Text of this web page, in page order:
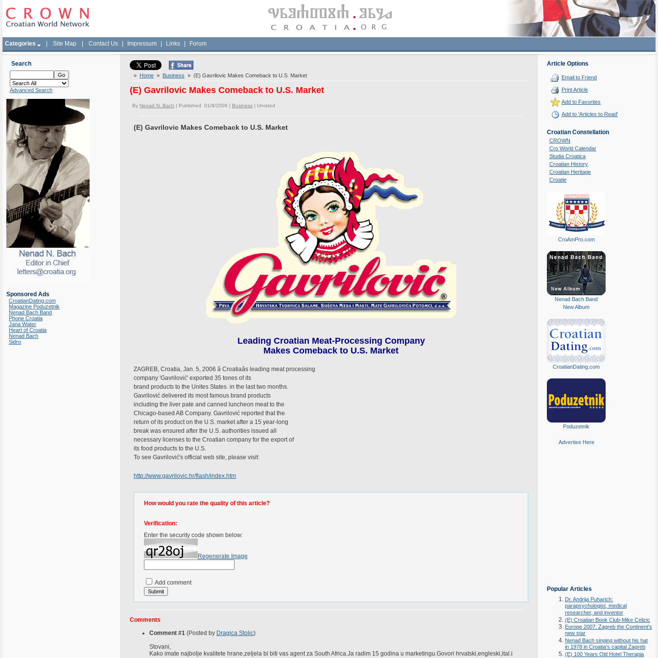
Categories Site Map Contact Us Impressum Links Forum
Search
Advanced Search
Sponsored Ads
CroatianDating.com
Magazine Poduzetnik
Nenad Bach Band
Phone Croatia
Jana Water
Heart of Croatia
Nenad Bach
Sidro
» Home » Business » (E) Gavrilovic Makes Comeback to U.S. Market
(E) Gavrilovic Makes Comeback to U.S. Market
By Nenad N. Bach | Published 01/8/2006 | Business | Unrated
(E) Gavrilovic Makes Comeback to U.S. Market
Leading Croatian Meat-Processing Company
Makes Comeback to U.S. Market
ZAGREB, Croatia, Jan. 5, 2006 â Croatiaâs leading meat processing
company 'Gavrilović' exported 35 tones of its
brand products to the Unites States. in the last two months.
Gavrilović delivered its most famous brand products
including the liver pate and canned luncheon meat to the
Chicago-based AB Company. Gavrilović reported that the
return of its product on the U.S. market after a 15 year-long
break was ensured after the U.S. authorities issued all
necessary licenses to the Croatian company for the export of
its food products to the U.S.
To see Gavrilović's official web site, please visit:
http://www.gavrilovic.hr/flash/index.htm
How would you rate the quality of this article?
Verification:
Enter the security code shown below:
Regenerate Image
Add comment
Comments
Comment #1 (Posted by Dragica Stolic)
Stovani,
Kako imate najbolje kvalitete hrane,zeljela bi biti vas agent za South Africa.Ja radim 15 godina u marketingu.Govori hrvatski,engleski,ital.i
Article Options
Email to Friend
Print Article
Add to Favorites
Add to 'Articles to Read'
Croatian Constellation
CROWN
Cro World Calendar
Studia Croatica
Croatian History
Croatian Heritage
Croatie
CroAmPro.com
Nenad Bach Band
New Album
CroatianDating.com
Poduzetnik
Advertise Here
Popular Articles
Dr. Andrija Puharich:
parapsychologist, medical
researcher, and inventor
(E) Croatian Book Club-Mike Celizic
Europe 2007: Zagreb the Continent's
new star
Nenad Bach singing without his hat
in 1978 in Croatia's capital Zagreb
(E) 100 Years Old Hotel Therapia